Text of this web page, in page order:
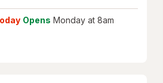
Opens Monday at 8am